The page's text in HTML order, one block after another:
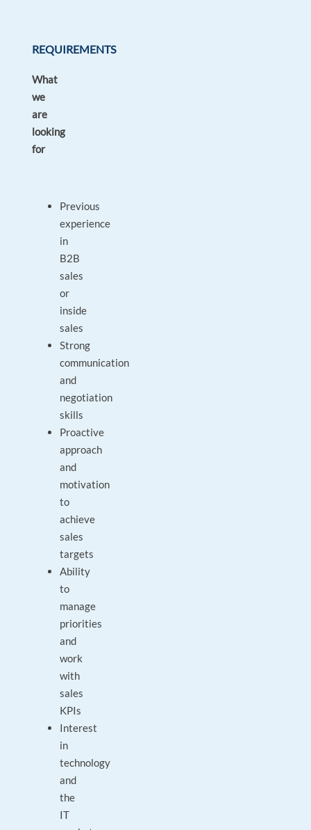
REQUIREMENTS
What
we
are
looking
for
Previous
experience
in
B2B
sales
or
inside
sales
Strong
communication
and
negotiation
skills
Proactive
approach
and
motivation
to
achieve
sales
targets
Ability
to
manage
priorities
and
work
with
sales
KPIs
Interest
in
technology
and
the
IT